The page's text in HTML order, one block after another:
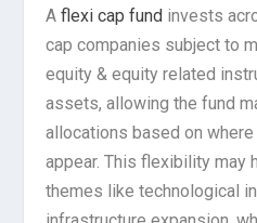
Aflexi cap fund invests
cap companies subject to
equity & equity related
assets, allowing the fund
allocations based on
appear. This flexibility may
themes like technological